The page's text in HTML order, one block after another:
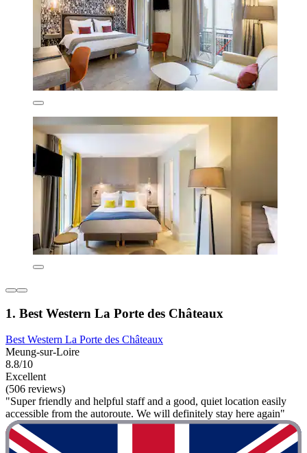
1. Best Western La Porte des Châteaux
Best Western La Porte des Châteaux
Meung-sur-Loire
8.8/10
Excellent
(506 reviews)
"Super friendly and helpful staff and a good, quiet location easily
accessible from the autoroute. We will definitely stay here again"